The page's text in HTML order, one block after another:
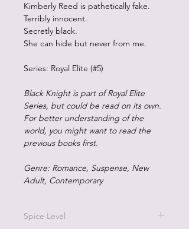
Kimberly Reed is pathetically fake.
Terribly innocent.
Secretly black.
She can hide but never from me.
Series: Royal Elite (#5)
Black Knight is part of Royal Elite
Series, but could be read on its own.
For better understanding of the
world, you might want to read the
previous books first.
Genre: Romance, Suspense, New
Adult, Contemporary
Spice Level